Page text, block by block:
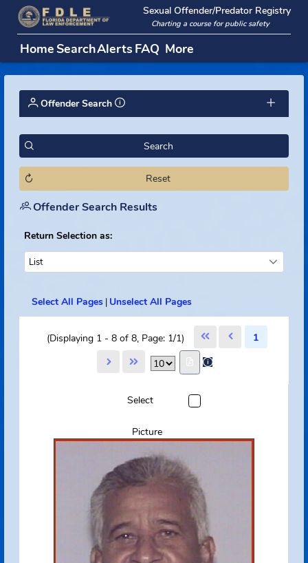
Sexual Offender/Predator
Charting a course for public safety
HomeSearchAlertsFAQ More
Offender Search
Search
Offender Search Results
Return Selection as:
Select All Pages|Unselect All Pages
(Displaying 1 - 8 of 8, Page: 1/1)
Select
Picture